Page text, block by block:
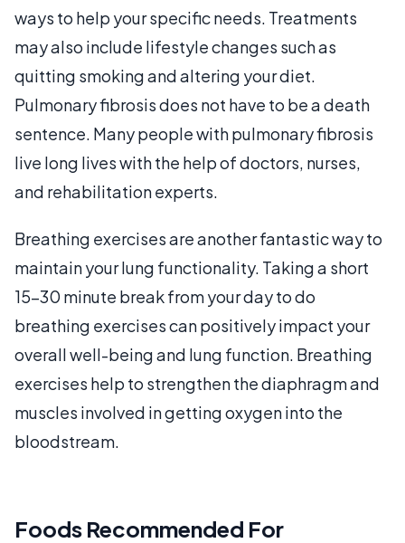
ways to help your specific needs. Treatments
may also include lifestyle changes such as
quitting smoking and altering your diet.
Pulmonary fibrosis does not have to be a death
sentence. Many people with pulmonary fibrosis
live long lives with the help of doctors, nurses,
and rehabilitation experts.
Breathing exercises are another fantastic way to
maintain your lung functionality. Taking a short
15-30 minute break from your day to do
breathing exercises can positively impact your
overall well-being and lung function. Breathing
exercises help to strengthen the diaphragm and
muscles involved in getting oxygen into the
bloodstream.
Foods Recommended For